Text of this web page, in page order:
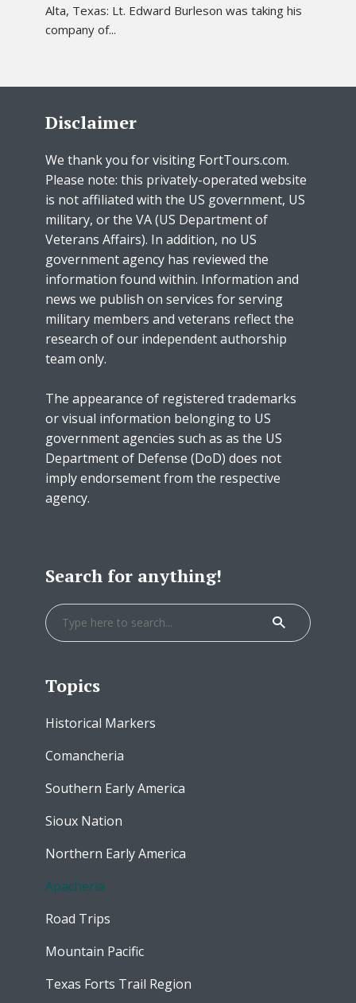
Alta, Texas: Lt. Edward Burleson was taking his
company of...
Disclaimer
We thank you for visiting FortTours.com.
Please note: this privately-operated website
is not affiliated with the US government, US
military, or the VA (US Department of
Veterans Affairs). In addition, no US
government agency has reviewed the
information found within. Information and
news we publish on services for serving
military members and veterans reflect the
research of our independent authorship
team only.
The appearance of registered trademarks
or visual information belonging to US
government agencies such as as the US
Department of Defense (DoD) does not
imply endorsement from the respective
agency.
Search for anything!
Topics
Historical Markers
Comancheria
Southern Early America
Sioux Nation
Northern Early America
Apacheria
Road Trips
Mountain Pacific
Texas Forts Trail Region